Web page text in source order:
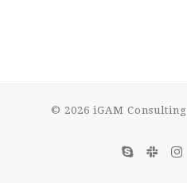
© 2026 iGAM Consulting